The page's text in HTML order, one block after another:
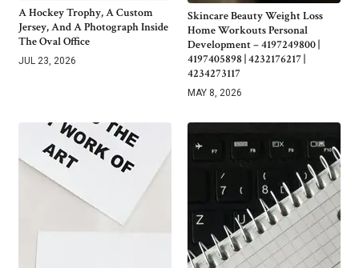
A Hockey Trophy, A Custom
Jersey, And A Photograph Inside
The Oval Office
JUL 23, 2026
Skincare Beauty Weight Loss
Home Workouts Personal
Development – 4197249800 |
4197405898 | 4232176217 |
4234273117
MAY 8, 2026